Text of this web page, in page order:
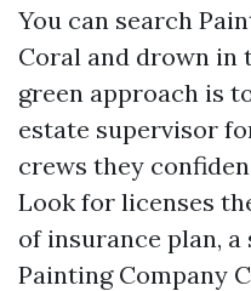
You can search
Coral and drown in
green approach is
estate supervisor
crews they
Look for licenses
of insurance plan,
Painting Company